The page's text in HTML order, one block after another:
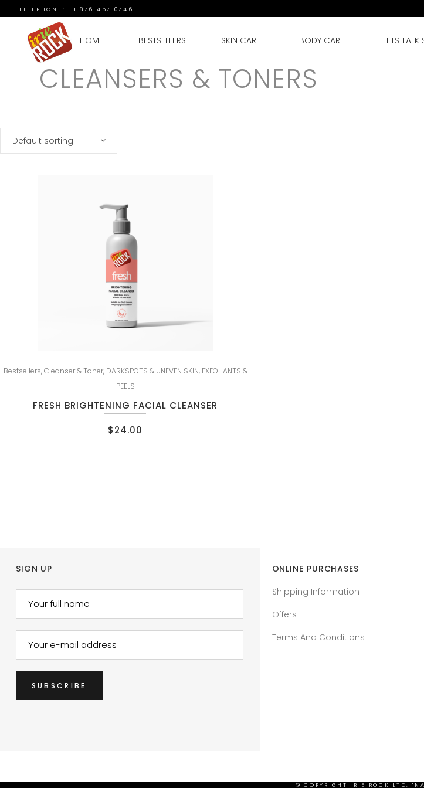
TELEPHONE: +1 876 457 0746
HOME BESTSELLERS SKIN CARE BODY CARE LETS TALK
CLEANSERS & TONERS
Default sorting
Bestsellers,Cleanser & Toner, DARKSPOTS & UNEVEN SKIN, EXFOILANTS &
PEELS
FRESH BRIGHTENING FACIAL CLEANSER
$24.00
SIGN UP
ONLINE PURCHASES
Shipping Information
Offers
Terms And Conditions
© COPYRIGHT IRIE ROCK LTD.